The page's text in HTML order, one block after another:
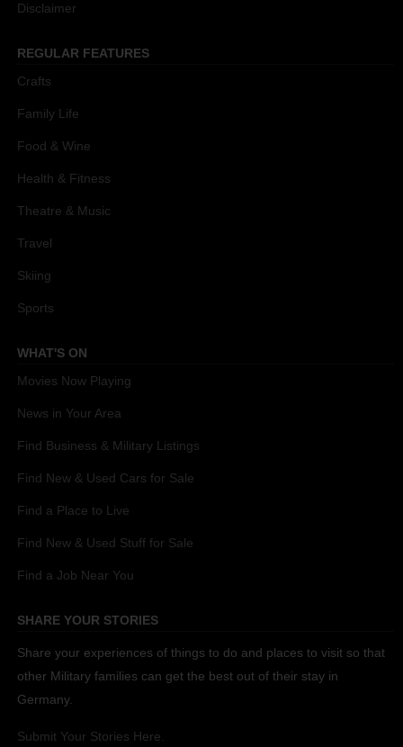
Disclaimer
REGULAR FEATURES
Crafts
Family Life
Food & Wine
Health & Fitness
Theatre & Music
Travel
Skiing
Sports
WHAT'S ON
Movies Now Playing
News in Your Area
Find Business & Military Listings
Find New & Used Cars for Sale
Find a Place to Live
Find New & Used Stuff for Sale
Find a Job Near You
SHARE YOUR STORIES
Share your experiences of things to do and places to visit so that
other Military families can get the best out of their stay in
Germany.
Submit Your Stories Here.